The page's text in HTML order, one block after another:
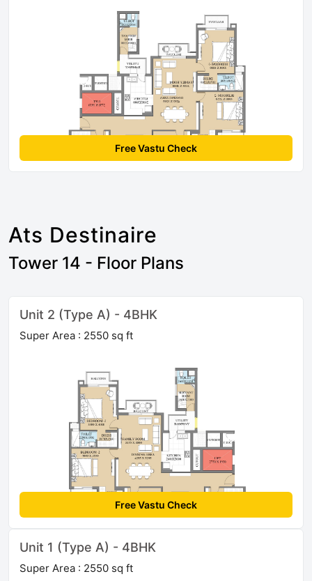
Free Vastu Check
Ats Destinaire
Tower 14 - Floor Plans
Unit 2 (Type A) - 4BHK
Super Area : 2550 sq ft
Free Vastu Check
Unit 1 (Type A) - 4BHK
Super Area : 2550 sq ft